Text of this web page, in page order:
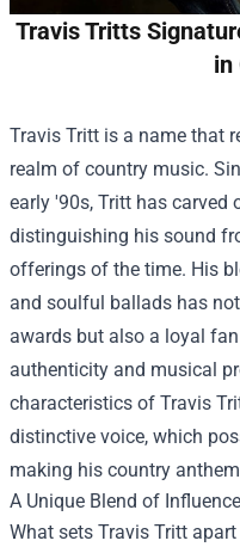
Travis Tritts
in
Travis Tritt is a name that
realm of country music.
early '90s, Tritt has carved
distinguishing his sound
offerings of the time. His
and soulful ballads has
awards but also a loyal
authenticity and musical
characteristics of Travis
distinctive voice, which
making his country
A Unique Blend of
What sets Travis Tritt